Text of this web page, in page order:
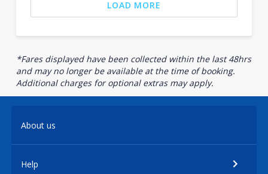
LOAD MORE
*Fares displayed have been collected within the last 48hrs
and may no longer be available at the time of booking.
Additional charges for optional extras may apply.
About us
Help